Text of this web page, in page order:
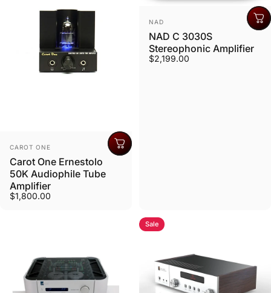
Vendor:
CAROT ONE
Carot One Ernestolo
50K Audiophile Tube
Amplifier
$1,800.00
Vendor:
NAD
NAD C 3030S
Stereophonic Amplifier
$2,199.00
Sale